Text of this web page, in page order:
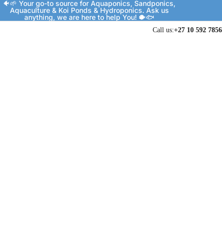
🐠🌱 Your go-to source for Aquaponics, Sandponics,
Aquaculture & Koi Ponds & Hydroponics. Ask us
anything, we are here to help You! 🐡🐟
Call us:+27 10 592 7856